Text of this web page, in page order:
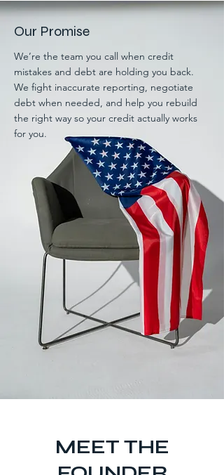
Our Promise
We’re the team you call when credit
mistakes and debt are holding you back.
We fight inaccurate reporting, negotiate
debt when needed, and help you rebuild
the right way so your credit actually works
for you.
​MEET THE